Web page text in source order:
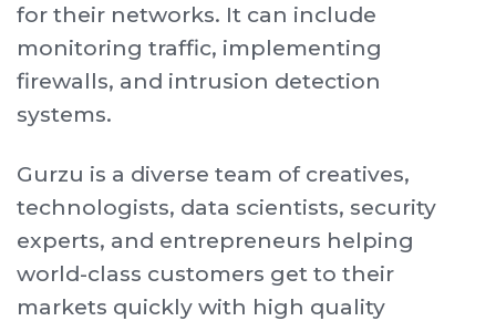
for their networks. It can include
monitoring traffic, implementing
firewalls, and intrusion detection
systems.
G urzu is a diverse team of creatives,
technologists, data scientists, security
experts, and entrepreneurs helping
world-class customers get to their
markets quickly with high quality